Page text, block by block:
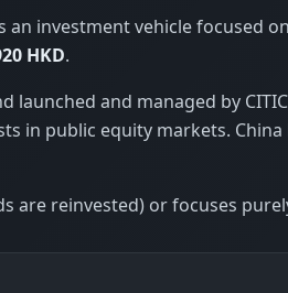
an investment vehicle focused
HKD.
launched and managed by
in public equity markets. China
are reinvested) or focuses